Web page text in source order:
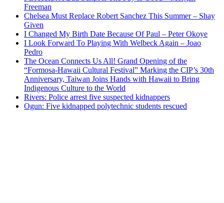
Freeman
Chelsea Must Replace Robert Sanchez This Summer – Shay
Given
I Changed My Birth Date Because Of Paul – Peter Okoye
I Look Forward To Playing With Welbeck Again – Joao
Pedro
The Ocean Connects Us All! Grand Opening of the
“Formosa-Hawaii Cultural Festival” Marking the CIP’s 30th
Anniversary, Taiwan Joins Hands with Hawaii to Bring
Indigenous Culture to the World
Rivers: Police arrest five suspected kidnappers
Ogun: Five kidnapped polytechnic students rescued